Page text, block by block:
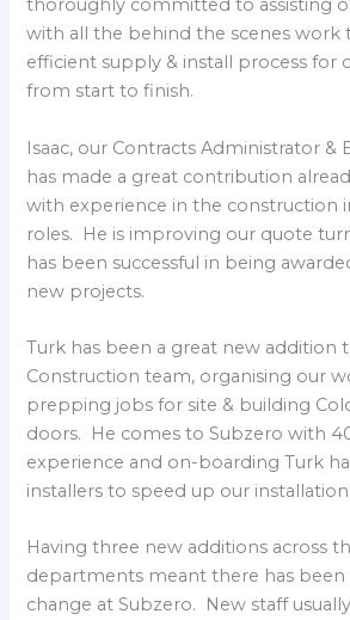
thoroughly committed to assisting
with all the behind the scenes work
efficient supply & install process for
from start to finish.
Isaac, our Contracts Administrator &
has made a great contribution
with experience in the construction
roles. He is improving our quote
has been successful in being
new projects.
Turk has been a great new addition
Construction team, organising our
prepping jobs for site & building
doors. He comes to Subzero with
experience and on-boarding Turk
installers to speed up our
Having three new additions across
departments meant there has been
change at Subzero. New staff